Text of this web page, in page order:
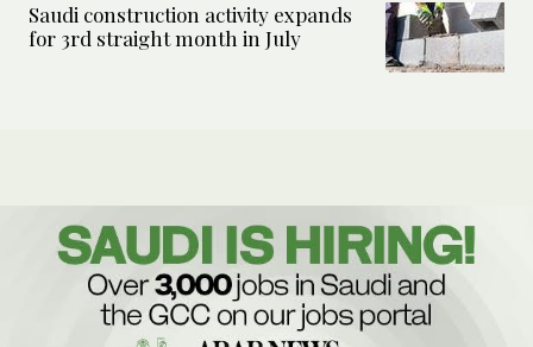
Saudi construction activity expands
for 3rd straight month in July